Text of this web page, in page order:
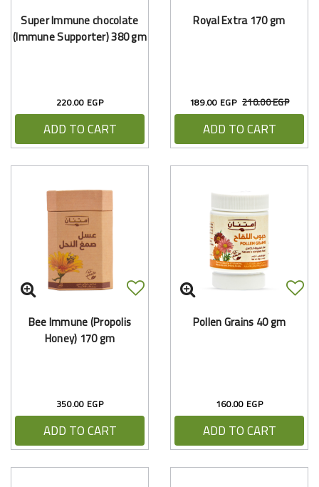
Super Immune chocolate
(Immune Supporter) 380 gm
220.00 EGP
ADD TO CART
Royal Extra 170 gm
189.00 EGP 210.00 EGP
ADD TO CART
Bee Immune (Propolis
Honey) 170 gm
350.00 EGP
ADD TO CART
Pollen Grains 40 gm
160.00 EGP
ADD TO CART